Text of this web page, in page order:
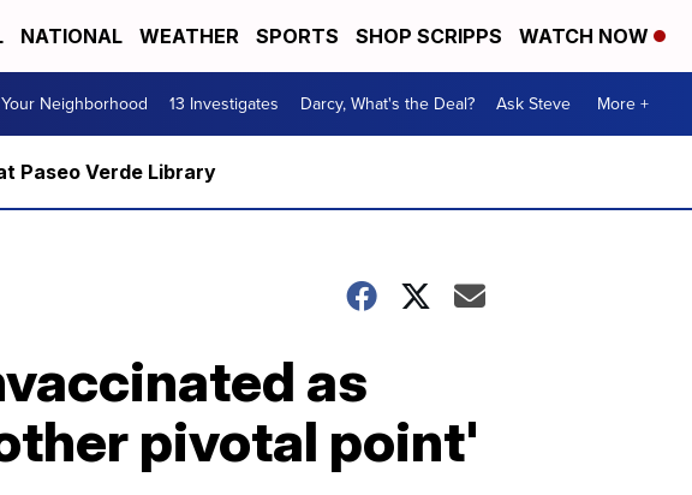
NATIONAL WEATHER SPORTS SHOP SCRIPPS WATCH NOW
Neighborhood 13 Investigates Darcy, What's the Deal? Ask Steve More +
Paseo Verde Library
as
pivotal point'